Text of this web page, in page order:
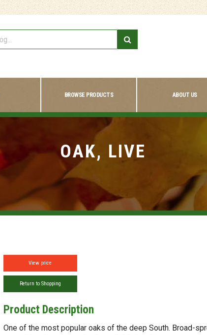
BROWSE PRODUCTS ABOUT US
OAK, LIVE
View price
Return to Shopping
Product Description
One of the most popular oaks of the deep South. Broad-